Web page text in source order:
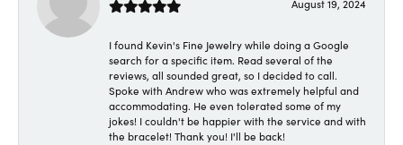
August 19, 2024
I found Kevin's Fine Jewelry while doing a Google
search for a specific item. Read several of the
reviews, all sounded great, so I decided to call.
Spoke with Andrew who was extremely helpful and
accommodating. He even tolerated some of my
jokes! I couldn't be happier with the service and with
the bracelet! Thank you! I'll be back!